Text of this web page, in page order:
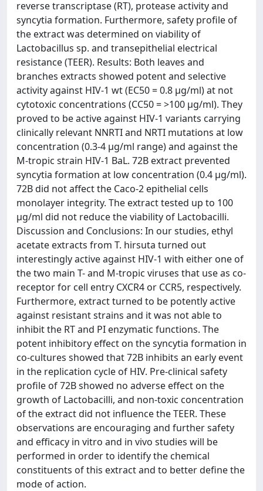
reverse transcriptase (RT), protease activity and
syncytia formation. Furthermore, safety profile of
the extract was determined on viability of
Lactobacillus sp. and transepithelial electrical
resistance (TEER). Results: Both leaves and
branches extracts showed potent and selective
activity against HIV-1 wt (EC50 = 0.8 µg/ml) at not
cytotoxic concentrations (CC50 = >100 µg/ml). They
proved to be active against HIV-1 variants carrying
clinically relevant NNRTI and NRTI mutations at low
concentration (0.3-4 µg/ml range) and against the
M-tropic strain HIV-1 BaL. 72B extract prevented
syncytia formation at low concentration (0.4 µg/ml).
72B did not affect the Caco-2 epithelial cells
monolayer integrity. The extract tested up to 100
µg/ml did not reduce the viability of Lactobacilli.
Discussion and Conclusions: In our studies, ethyl
acetate extracts from T. hirsuta turned out
interestingly active against HIV-1 with either one of
the two main T- and M-tropic viruses that use as co-
receptor for cell entry CXCR4 or CCR5, respectively.
Furthermore, extract turned to be potently active
against resistant strains and it was not able to
inhibit the RT and PI enzymatic functions. The
potent inhibitory effect on the syncytia formation in
co-cultures showed that 72B inhibits an early event
in the replication cycle of HIV. Pre-clinical safety
profile of 72B showed no adverse effect on the
growth of Lactobacilli, and non-toxic concentration
of the extract did not influence the TEER. These
observations are encouraging and further safety
and efficacy in vitro and in vivo studies will be
performed in order to identify the chemical
constituents of this extract and to better define the
mode of action.